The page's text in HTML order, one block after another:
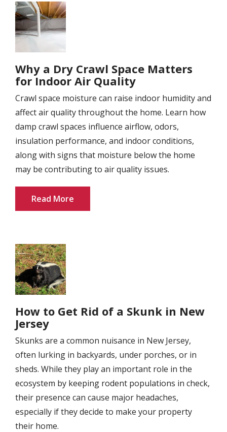
Image
Why a Dry Crawl Space Matters
for Indoor Air Quality
Crawl space moisture can raise indoor humidity and
affect air quality throughout the home. Learn how
damp crawl spaces influence airflow, odors,
insulation performance, and indoor conditions,
along with signs that moisture below the home
may be contributing to air quality issues.
Read More
Image
How to Get Rid of a Skunk in New
Jersey
Skunks are a common nuisance in New Jersey,
often lurking in backyards, under porches, or in
sheds. While they play an important role in the
ecosystem by keeping rodent populations in check,
their presence can cause major headaches,
especially if they decide to make your property
their home.